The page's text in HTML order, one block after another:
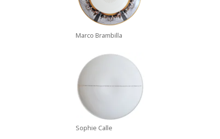
Marco Brambilla
Sophie Calle